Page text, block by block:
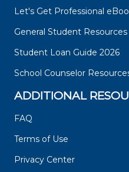
Let's Get Professional
General Student Resources
Student Loan Guide 2026
School Counselor
ADDITIONAL
FAQ
Terms of Use
Privacy Center